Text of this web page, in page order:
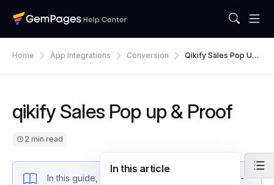
Home App Integrations Conversion
Qikify Sales Pop Up
qikify Sales Pop up & Proof
2 min read
In this guide, we’ll walk you through adding pop-
In this article